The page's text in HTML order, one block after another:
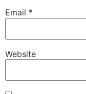
Email *
Website